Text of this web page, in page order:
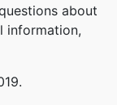
about
information,